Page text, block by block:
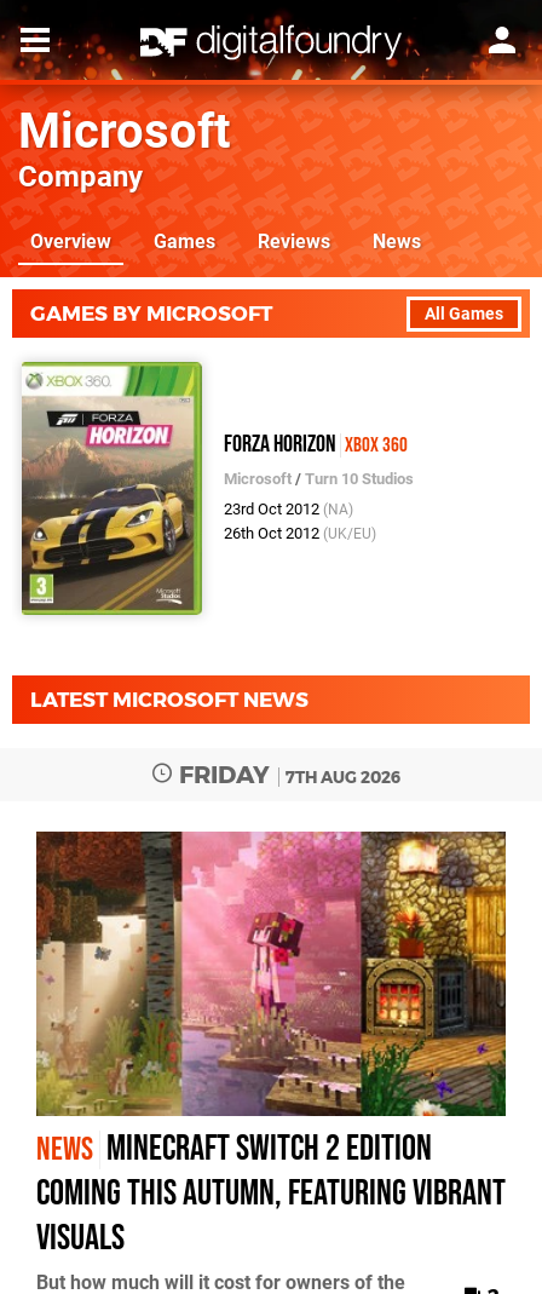
Microsoft
Company
Overview Games Reviews News
All Games
GAMES BY MICROSOFT
Forza Horizon Xbox 360
Microsoft /Turn 10 Studios
23rd Oct 2012 (NA)
26th Oct 2012 (UK/EU)
LATEST MICROSOFT NEWS
FRIDAY 7TH AUG 2026
NEWS Minecraft Switch 2 Edition
Coming This Autumn, Featuring Vibrant
Visuals
But how much will it cost for owners of the